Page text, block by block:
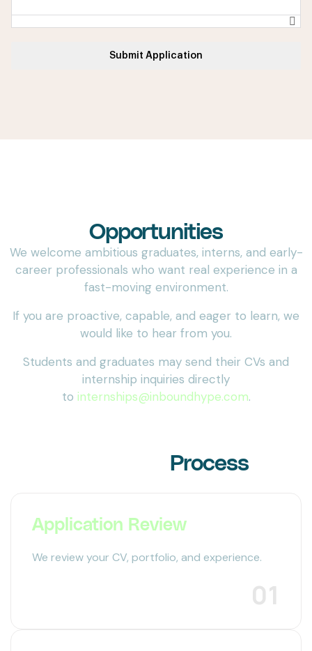
Submit Application
Opportunities
We welcome ambitious graduates, interns, and early-
career professionals who want real experience in a
fast-moving environment.
If you are proactive, capable, and eager to learn, we
would like to hear from you.
Students and graduates may send their CVs and
internship inquiries directly
to internships@inboundhype.com.
Process
Application Review
We review your CV, portfolio, and experience.
01